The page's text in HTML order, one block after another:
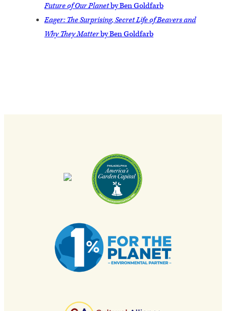
Future of Our Planetby Ben Goldfarb
Eager: The Surprising, Secret Life of Beavers and
Why They Matterby Ben Goldfarb